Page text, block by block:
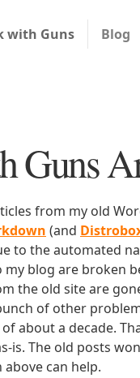
with Guns Blog
Guns
from my old
(and
to the automated
blog are broken
the old site are
of other
about a decade.
is. The old posts
can help.